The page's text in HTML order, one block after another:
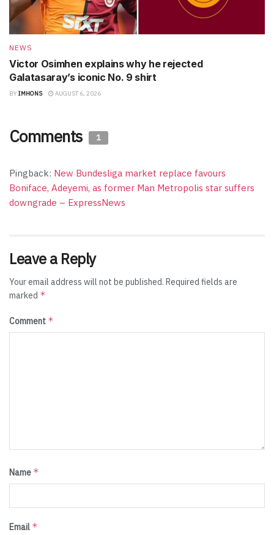
NEWS
Victor Osimhen explains why he rejected
Galatasaray’s iconic No. 9 shirt
BY IMHONS AUGUST 6, 2026
Comments 1
Pingback: New Bundesliga market replace favours
Boniface, Adeyemi, as former Man Metropolis star suffers
downgrade – ExpressNews
Leave a Reply
Your email address will not be published. Required fields are
marked *
Comment *
Name *
Email *